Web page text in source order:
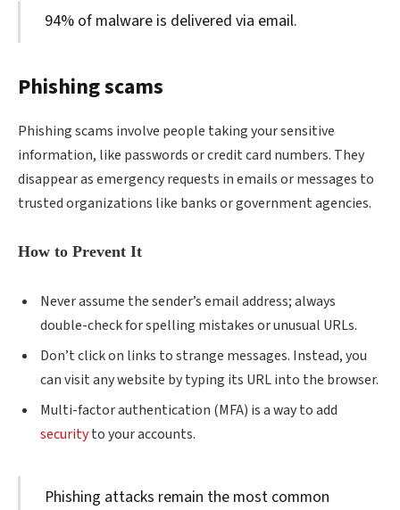
94% of malware is delivered via email.
Phishing scams
Phishing scams involve people taking your sensitive
information, like passwords or credit card numbers. They
disappear as emergency requests in emails or messages to
trusted organizations like banks or government agencies.
How to Prevent It
Never assume the sender’s email address; always
double-check for spelling mistakes or unusual URLs.
Don’t click on links to strange messages. Instead, you
can visit any website by typing its URL into the browser.
Multi-factor authentication (MFA) is a way to add
securityto your accounts.
Phishing attacks remain the most common